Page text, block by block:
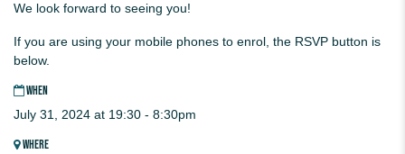
We look forward to seeing you!
If you are using your mobile phones to enrol, the RSVP button is
below.
WHEN
July 31, 2024 at 19:30 - 8:30pm
WHERE